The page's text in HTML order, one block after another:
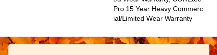
Pro 15 Year Heavy Commerc
Ial/Limited Wear Warranty